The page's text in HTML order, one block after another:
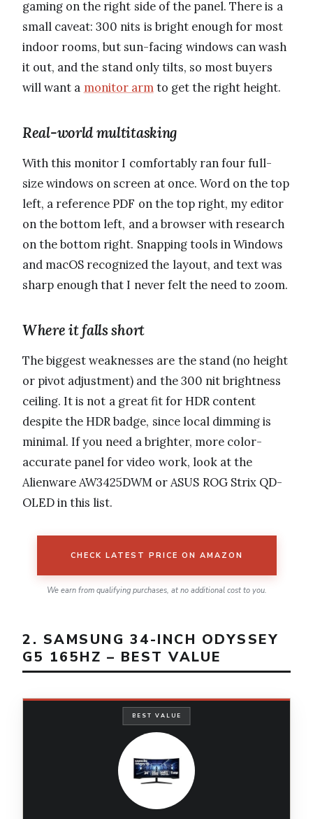
gaming on the right side of the panel. There is a
small caveat: 300 nits is bright enough for most
indoor rooms, but sun-facing windows can wash
it out, and the stand only tilts, so most buyers
will want a monitor armto get the right height.
Real-world multitasking
With this monitor I comfortably ran four full-
size windows on screen at once. Word on the top
left, a reference PDF on the top right, my editor
on the bottom left, and a browser with research
on the bottom right. Snapping tools in Windows
and macOS recognized the layout, and text was
sharp enough that I never felt the need to zoom.
Where it falls short
The biggest weaknesses are the stand (no height
or pivot adjustment) and the 300 nit brightness
ceiling. It is not a great fit for HDR content
despite the HDR badge, since local dimming is
minimal. If you need a brighter, more color-
accurate panel for video work, look at the
Alienware AW3425DWM or ASUS ROG Strix QD-
OLED in this list.
CHECK LATEST PRICE ON AMAZON
We earn from qualifying purchases, at no additional cost to you.
2. SAMSUNG 34-INCH ODYSSEY
G5 165HZ – BEST VALUE
BEST VALUE